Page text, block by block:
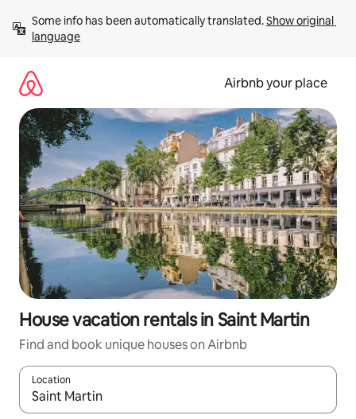
content
Some info has been automatically translated. Show original
language
Airbnb your place
House vacation rentals in Saint Martin
Find and book unique houses on Airbnb
Location
When results are available, navigate with up and down arrow